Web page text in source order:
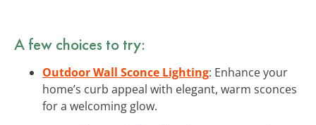
A few choices to try:
Outdoor Wall Sconce Lighting: Enhance your
home’s curb appeal with elegant, warm sconces
for a welcoming glow.